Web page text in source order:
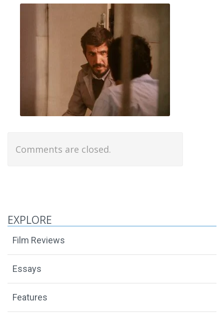
Comments are closed.
EXPLORE
Film Reviews
Essays
Features